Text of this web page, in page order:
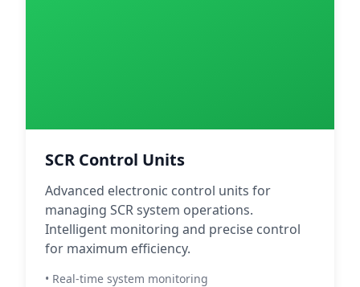
SCR Control Units
Advanced electronic control units for
managing SCR system operations.
Intelligent monitoring and precise control
for maximum efficiency.
• Real-time system monitoring